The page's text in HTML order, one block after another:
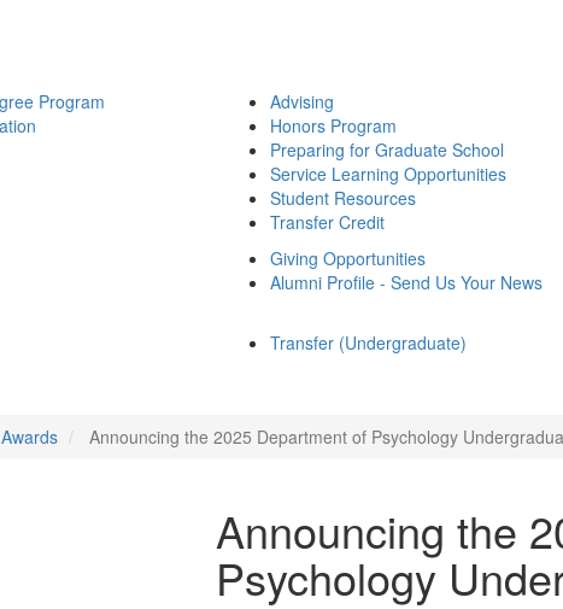
Program
Advising
Honors Program
Preparing for Graduate School
Service Learning Opportunities
Student Resources
Transfer Credit
Giving Opportunities
Alumni Profile - Send Us Your News
Transfer (Undergraduate)
Awards Announcing the 2025 Department of Psychology
Announcing the
Psychology